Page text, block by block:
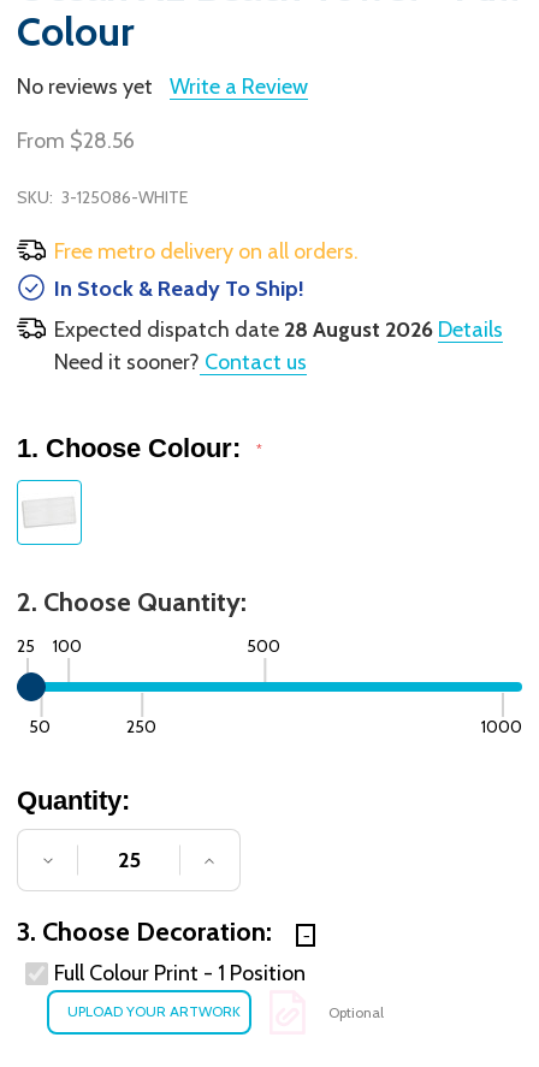
Colour
No reviews yet Write a Review
From $28.56
SKU: 3-125086-WHITE
Free metro delivery on all orders.
In Stock & Ready To Ship!
Expected dispatch date 28 August 2026 Details
Need it sooner? Contact us
1. Choose Colour: *
2. Choose Quantity:
25
50
100
250
500
1000
Quantity:
DECREASE QUANTITY OF UNDEFINED
INCREASE QUANTITY OF
3. Choose Decoration:
Full Colour Print - 1 Position
Optional